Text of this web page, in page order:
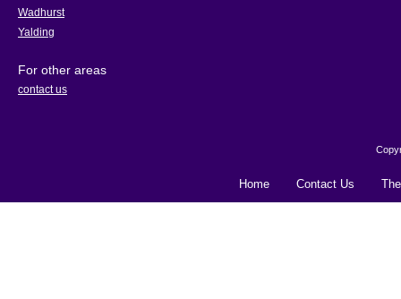
Wadhurst
Yalding
For other areas
contact us
Home Contact Us